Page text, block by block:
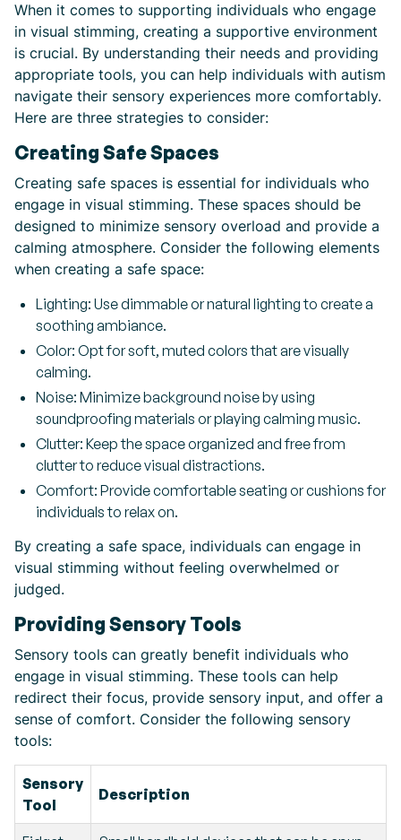
When it comes to supporting individuals who engage
in visual stimming, creating a supportive environment
is crucial. By understanding their needs and providing
appropriate tools, you can help individuals with autism
navigate their sensory experiences more comfortably.
Here are three strategies to consider:
Creating Safe Spaces
Creating safe spaces is essential for individuals who
engage in visual stimming. These spaces should be
designed to minimize sensory overload and provide a
calming atmosphere. Consider the following elements
when creating a safe space:
Lighting: Use dimmable or natural lighting to create a
soothing ambiance.
Color: Opt for soft, muted colors that are visually
calming.
Noise: Minimize background noise by using
soundproofing materials or playing calming music.
Clutter: Keep the space organized and free from
clutter to reduce visual distractions.
Comfort: Provide comfortable seating or cushions for
individuals to relax on.
By creating a safe space, individuals can engage in
visual stimming without feeling overwhelmed or
judged.
Providing Sensory Tools
Sensory tools can greatly benefit individuals who
engage in visual stimming. These tools can help
redirect their focus, provide sensory input, and offer a
sense of comfort. Consider the following sensory
tools:
Sensory
Tool
Description